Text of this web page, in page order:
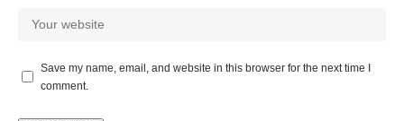
Save my name, email, and website in this browser for the next time I
comment.